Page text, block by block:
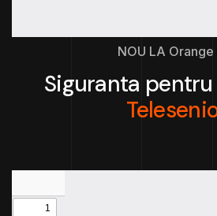
NOU LA Orange
Siguranta